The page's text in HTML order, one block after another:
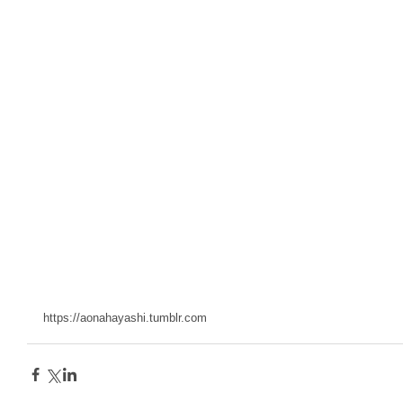
https://aonahayashi.tumblr.com